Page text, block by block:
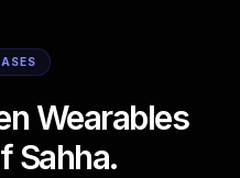
Wearables
Sahha.